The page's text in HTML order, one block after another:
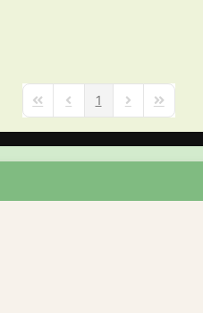
First PagePrevious Page
1 Next PageLast Page